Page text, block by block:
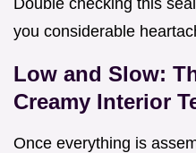
you considerable
Low and Slow:
Creamy Interior
Once everything is